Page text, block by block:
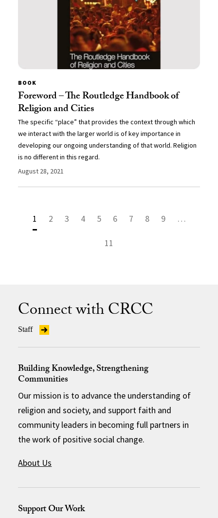
BOOK
Foreword – The Routledge Handbook of
Religion and Cities
The specific “place” that provides the context through which
we interact with the larger world is of key importance in
developing our ongoing understanding of that world. Religion
is no different in this regard.
August 28, 2021
1 2 3 4 5 6 7 8 9 …
11
Connect with CRCC
Staff
Building Knowledge, Strengthening
Communities
Our mission is to advance the understanding of
religion and society, and support faith and
community leaders in becoming full partners in
the work of positive social change.
About Us
Support Our Work